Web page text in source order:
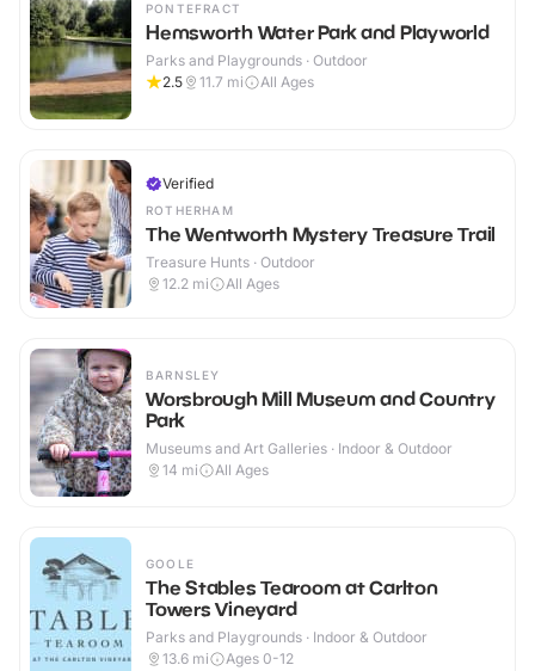
PONTEFRACT
Hemsworth Water Park and Playworld
Parks and Playgrounds · Outdoor
2.5
11.7 mi All Ages
Verified
ROTHERHAM
The Wentworth Mystery Treasure Trail
Treasure Hunts · Outdoor
12.2 mi All Ages
BARNSLEY
Worsbrough Mill Museum and Country
Park
Museums and Art Galleries · Indoor & Outdoor
14 mi All Ages
GOOLE
The Stables Tearoom at Carlton
Towers Vineyard
Parks and Playgrounds · Indoor & Outdoor
13.6 mi Ages 0-12